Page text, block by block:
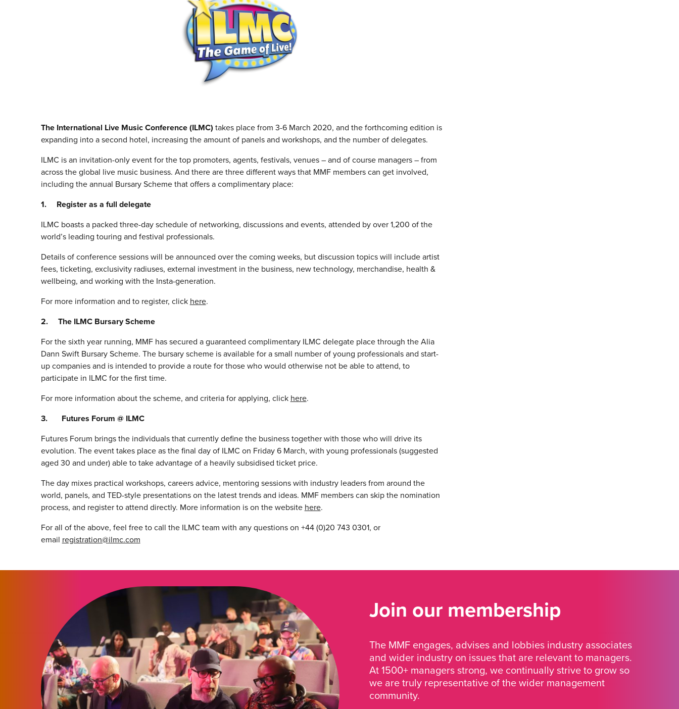
The International Live Music Conference (ILMC) takes place from 3-6 March 2020, and the forthcoming edition is
expanding into a second hotel, increasing the amount of panels and workshops, and the number of delegates.
ILMC is an invitation-only event for the top promoters, agents, festivals, venues – and of course managers – from
across the global live music business. And there are three different ways that MMF members can get involved,
including the annual Bursary Scheme that offers a complimentary place:
1. Register as a full delegate
ILMC boasts a packed three-day schedule of networking, discussions and events, attended by over 1,200 of the
world’s leading touring and festival professionals.
Details of conference sessions will be announced over the coming weeks, but discussion topics will include artist
fees, ticketing, exclusivity radiuses, external investment in the business, new technology, merchandise, health &
wellbeing, and working with the Insta-generation.
For more information and to register, click here.
2. The ILMC Bursary Scheme
For the sixth year running, MMF has secured a guaranteed complimentary ILMC delegate place through the Alia
Dann Swift Bursary Scheme. The bursary scheme is available for a small number of young professionals and start-
up companies and is intended to provide a route for those who would otherwise not be able to attend, to
participate in ILMC for the first time.
For more information about the scheme, and criteria for applying, click here.
3. Futures Forum @ ILMC
Futures Forum brings the individuals that currently define the business together with those who will drive its
evolution. The event takes place as the final day of ILMC on Friday 6 March, with young professionals (suggested
aged 30 and under) able to take advantage of a heavily subsidised ticket price.
The day mixes practical workshops, careers advice, mentoring sessions with industry leaders from around the
world, panels, and TED-style presentations on the latest trends and ideas. MMF members can skip the nomination
process, and register to attend directly. More information is on the website here.
For all of the above, feel free to call the ILMC team with any questions on +44 (0)20 743 0301, or
email registration@ilmc.com
Join our membership
The MMF engages, advises and lobbies industry associates
and wider industry on issues that are relevant to managers.
At 1500+ managers strong, we continually strive to grow so
we are truly representative of the wider management
community.